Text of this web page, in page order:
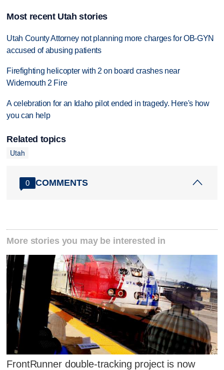
Most recent Utah stories
Utah County Attorney not planning more charges for OB-GYN
accused of abusing patients
Firefighting helicopter with 2 on board crashes near
Widemouth 2 Fire
A celebration for an Idaho pilot ended in tragedy. Here's how
you can help
Related topics
Utah
0 COMMENTS
More stories you may be interested in
FrontRunner double-tracking project is now